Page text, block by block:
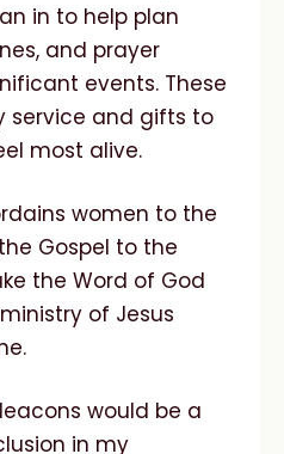
in to help plan
and prayer
events. These
service and gifts to
most alive.
women to the
Gospel to the
the Word of God
of Jesus
would be a
in my